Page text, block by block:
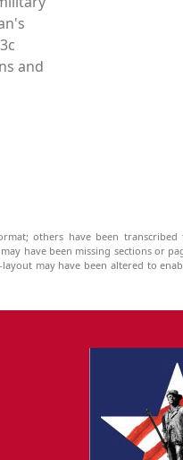
and
others have been
have been missing sections or
may have been altered to